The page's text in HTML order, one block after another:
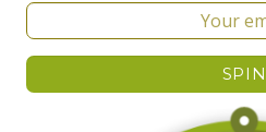
Wanna be in the loop
additions and
Email
SPIN